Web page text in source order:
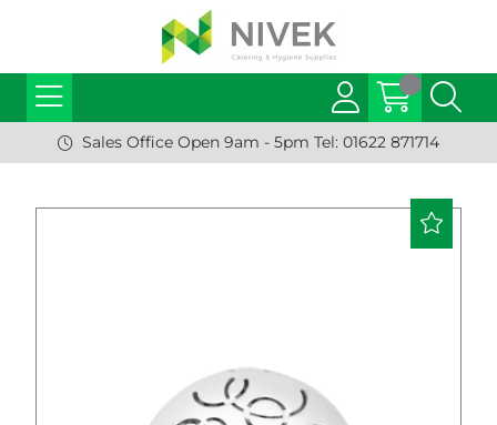
Sales Office Open 9am - 5pm Tel: 01622 871714